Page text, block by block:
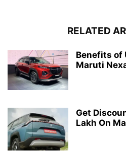
RELATED
Benefits of
Maruti
Get
Lakh On